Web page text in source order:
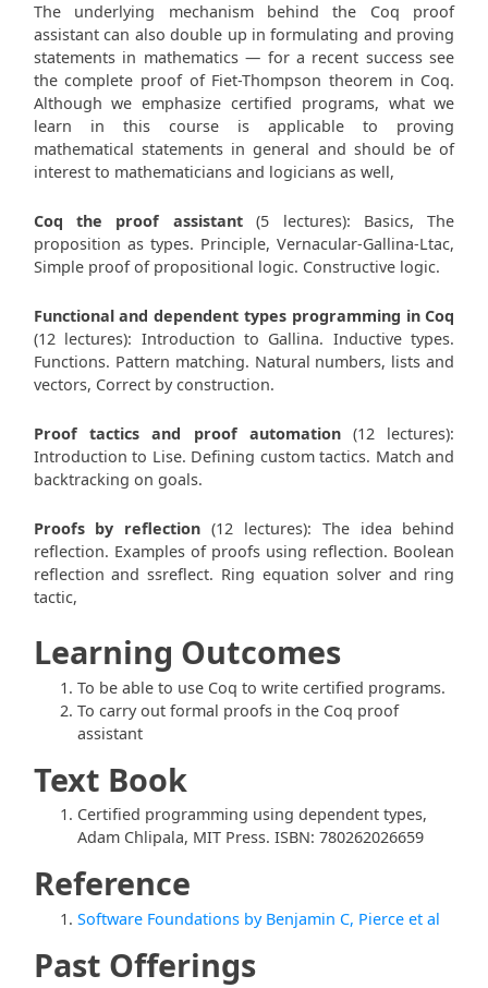
The underlying mechanism behind the Coq proof
assistant can also double up in formulating and proving
statements in mathematics — for a recent success see
the complete proof of Fiet-Thompson theorem in Coq.
Although we emphasize certified programs, what we
learn in this course is applicable to proving
mathematical statements in general and should be of
interest to mathematicians and logicians as well,
Coq the proof assistant(5 lectures): Basics, The
proposition as types. Principle, Vernacular-Gallina-Ltac,
Simple proof of propositional logic. Constructive logic.
Functional and dependent types programming in Coq
(12 lectures): Introduction to Gallina. Inductive types.
Functions. Pattern matching. Natural numbers, lists and
vectors, Correct by construction.
Proof tactics and proof automation(12 lectures):
Introduction to Lise. Defining custom tactics. Match and
backtracking on goals.
Proofs by reflection (12 lectures): The idea behind
reflection. Examples of proofs using reflection. Boolean
reflection and ssreflect. Ring equation solver and ring
tactic,
Learning Outcomes
To be able to use Coq to write certified programs.
To carry out formal proofs in the Coq proof
assistant
Text Book
Certified programming using dependent types,
Adam Chlipala, MIT Press. ISBN: 780262026659
Reference
Software Foundations by Benjamin C, Pierce et al
Past Offerings